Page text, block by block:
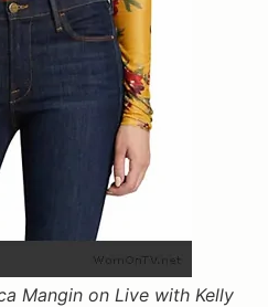
Mangin on Live with Kelly